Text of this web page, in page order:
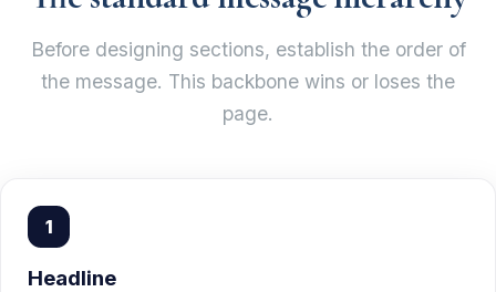
Before designing sections, establish the order of
the message. This backbone wins or loses the
page.
1
Headline